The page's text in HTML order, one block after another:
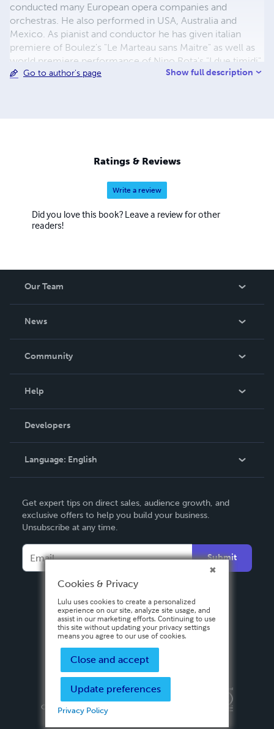
conducted many European opera companies and
orchestras. He also performed in USA, Australia and
Mexico. As pianist and conductor he has given italian
premiere of Boulez's "Le Marteau sans Maitre" as well as
world premiere performance of Nino Rota's "I due timidi"
and Piano Concerto in e minor "Piccolo Mondo Antico".
symphonic music. Michele Marvulli is also a renowned
piano teacher: many of his pupils are international
Go to author's page Show full description
Ratings & Reviews
Write a review
Did you love this book? Leave a review for other
readers!
Our Team
News
In The News
Community
Podcast
Help
Order Lookup
Knowledge Base
Contact Support
Developers
Language: English
Deutsch
Français
Español
Get expert tips on direct sales, audience growth, and
exclusive offers to help you build your business.
Unsubscribe at any time.
Submit
Privacy PolicyTerms & Conditions
Copyright ©
2026 Lulu Press, Inc. All rights reserved.
Cookies & Privacy
Lulu uses cookies to create a personalized
experience on our site, analyze site usage, and
assist in our marketing efforts. Continuing to use
this site without updating your privacy settings
means you agree to our use of cookies.
Close and accept
Update preferences
Privacy Policy